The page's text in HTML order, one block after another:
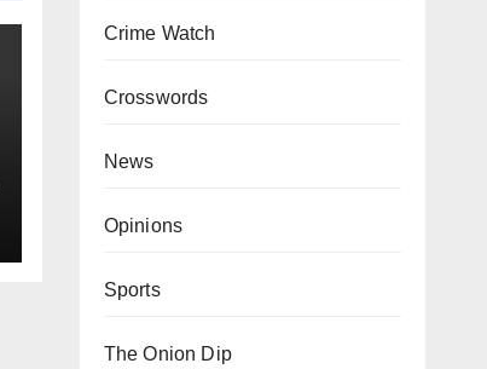
Crime Watch
Crosswords
News
Opinions
Sports
The Onion Dip